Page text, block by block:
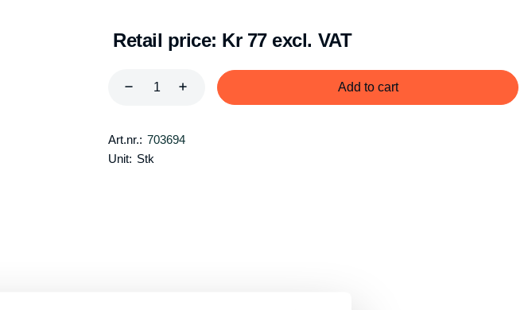
Retail price: Kr 77 excl. VAT
Add to cart
Art.nr.: 703694
Unit: Stk